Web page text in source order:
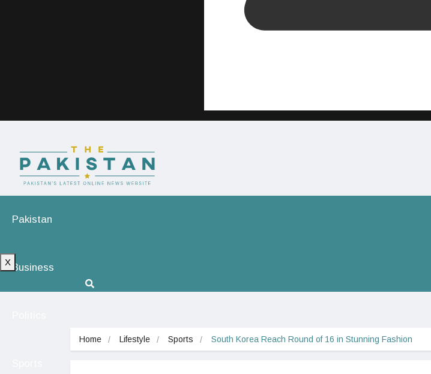
Pakistan
Business
X
Home Lifestyle Sports South Korea Reach Round of 16 in Stunning Fashion